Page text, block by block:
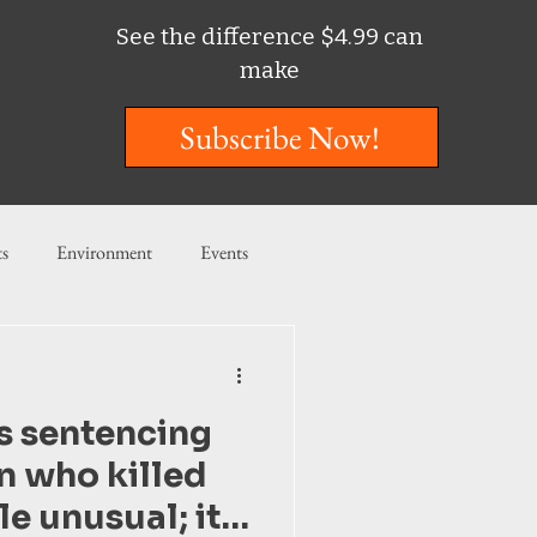
See the difference $4.99 can
make
Subscribe Now!
Environment Events
sentencing
who killed
unusual; it’s